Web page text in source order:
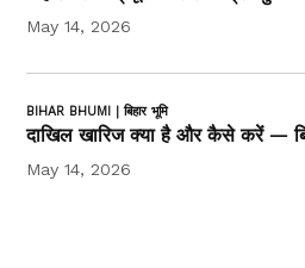
May 14, 2026
BIHAR BHUMI | बिहार भूमि
दाखिल खारिज क्या है और कैसे करें —
May 14, 2026